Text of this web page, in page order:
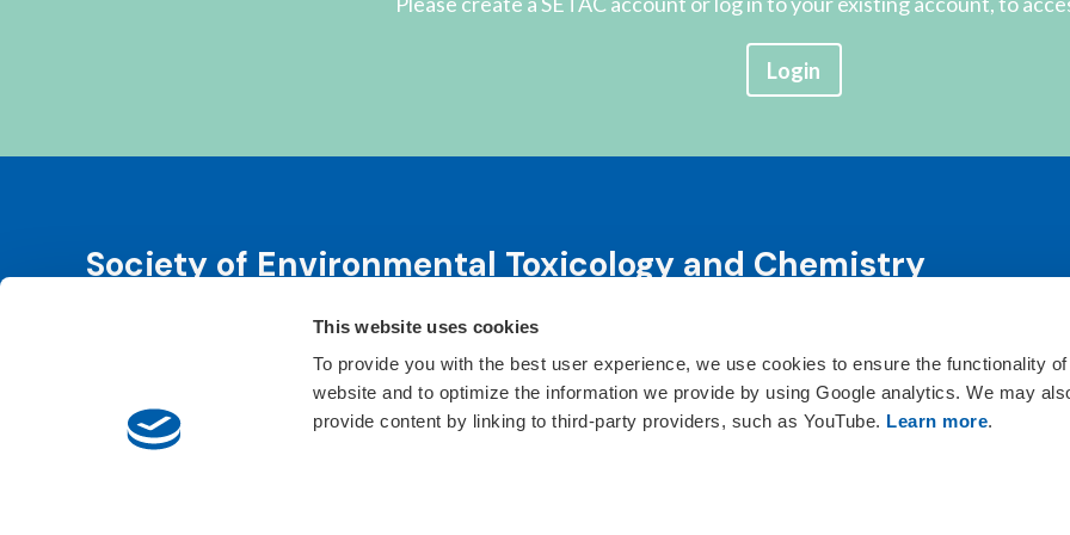
This website uses cookies
To provide you with the best user experience, we use cookies to ensure the functionality of
website and to optimize the information we provide by using Google analytics. We may
provide content by linking to third-party providers, such as YouTube. Learn more.
Login
Society of Environmental Toxicology and Chemistry
SETAC is dedicated to advancing environmental science and science-informed decision-making through
leadership. We fulfill that purpose through events, publications, awards and education programs.
Learn About SETAC Privacy Policy Contact Us